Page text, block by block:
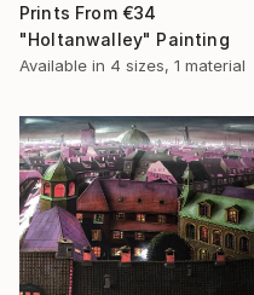
Prints From €34
"Holtanwalley" Painting
Available in 4 sizes, 1 material